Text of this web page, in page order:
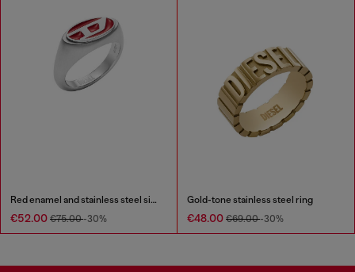
Red enamel and stainless steel signet ring
€52.00 €75.00-30%
Gold-tone stainless steel ring
€48.00 €69.00-30%